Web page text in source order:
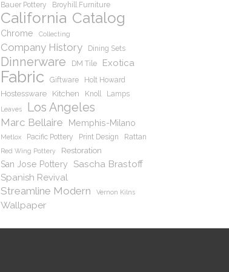
Bauer Pottery Broyhill Furniture
California Catalog
Chrome Collecting
Company History Dining Sets
Dinnerware DM Tile Exotica
Fabric Giftware Holt Howard
Hostessware Kitchen Knoll Lamps
Leaves Los Angeles
Marc Bellaire Memphis-Milano
Metlox Pacific Pottery Print Design Rattan
Red Wing Pottery Restoration
San Jose Pottery Sascha Brastoff
Spanish Revival
Streamline Modern Vernon Kilns
Wallpaper